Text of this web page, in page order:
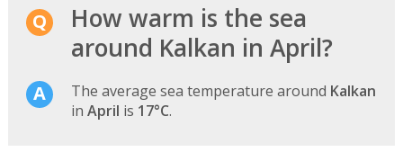
How warm is the sea
around Kalkan in April?
The average sea temperature around Kalkan
in April is 17°C.